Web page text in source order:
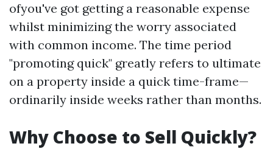
ofyou've got getting a reasonable expense
whilst minimizing the worry associated
with common income. The time period
"promoting quick" greatly refers to ultimate
on a property inside a quick time-frame—
ordinarily inside weeks rather than months.
Why Choose to Sell Quickly?